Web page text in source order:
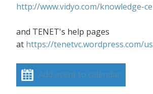
http://www.vidyo.com/knowledge-
and TENET's help pages
at https://tenetvc.wordpress.com/
Add event to calendar